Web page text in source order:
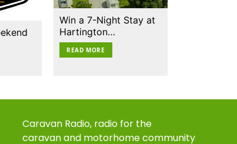
Win a 7-Night Stay at
Hartington…
READ MORE
Caravan Radio, radio for the
caravan and motorhome community